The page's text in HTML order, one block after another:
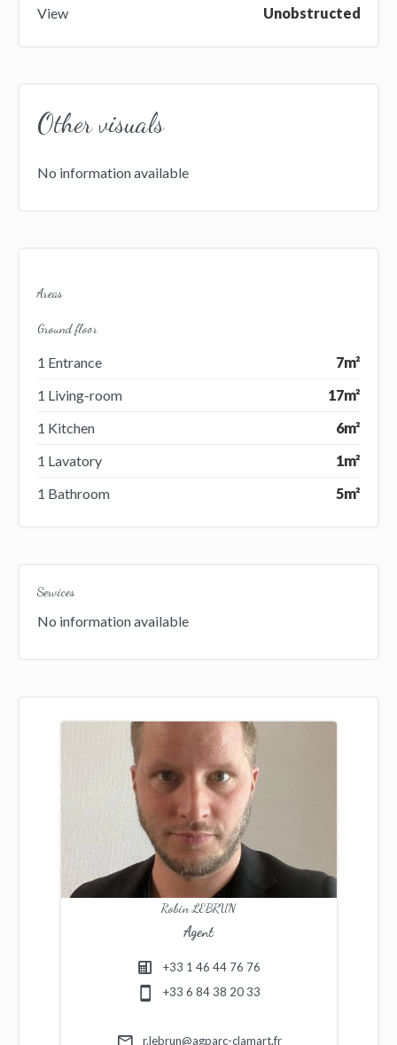
View
Unobstructed
Other visuals
No information available
Areas
Ground floor
1 Entrance
7m²
1 Living-room
17m²
1 Kitchen
6m²
1 Lavatory
1m²
1 Bathroom
5m²
Services
No information available
Robin LEBRUN
Agent
+33 1 46 44 76 76
+33 6 84 38 20 33
r.lebrun@agparc-clamart.fr